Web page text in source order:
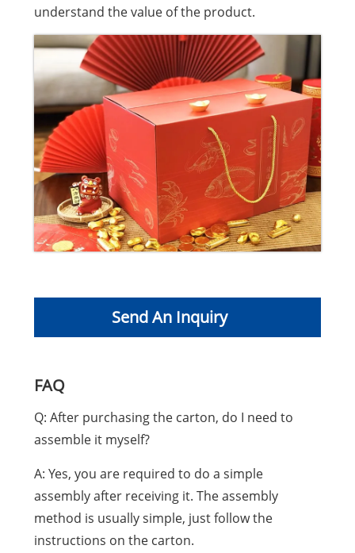
understand the value of the product.
Send An Inquiry
FAQ
Q: After purchasing the carton, do I need to
assemble it myself?
A: Yes, you are required to do a simple
assembly after receiving it. The assembly
method is usually simple, just follow the
instructions on the carton.